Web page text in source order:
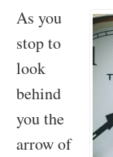
As you
stop to
look
behind
you the
arrow of